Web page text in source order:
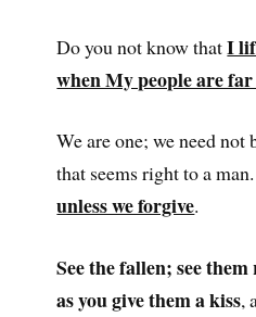
Do you not know thatI
when My people are far
We are one; we need not
that seems right to a
unless we forgive.
See the fallen; see
as you give them a kiss,